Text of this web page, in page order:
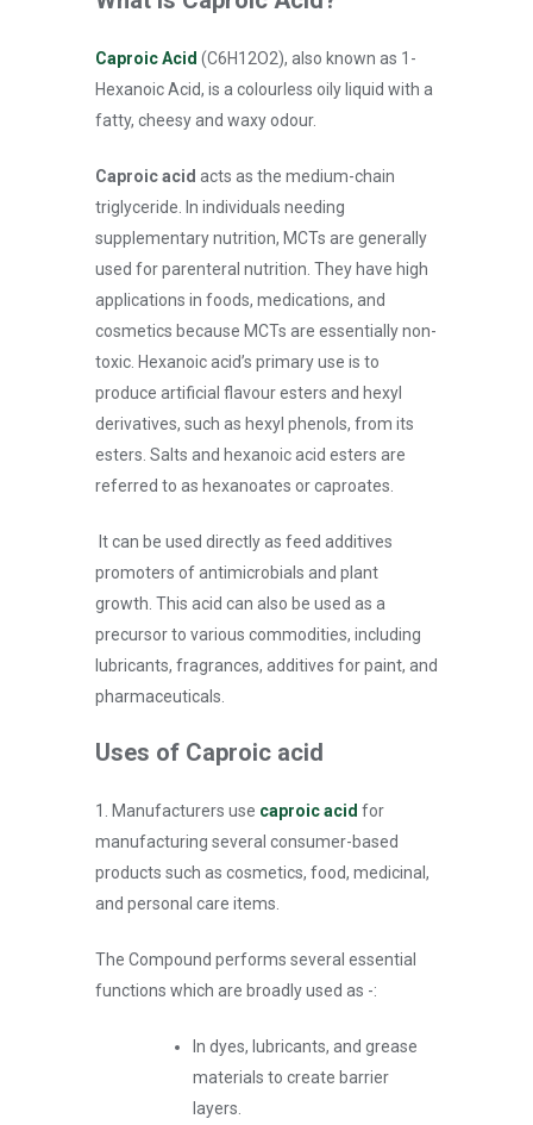
Caproic Acid (C6H12O2), also known as 1-
Hexanoic Acid, is a colourless oily liquid with a
fatty, cheesy and waxy odour.
Caproic acid acts as the medium-chain
triglyceride. In individuals needing
supplementary nutrition, MCTs are generally
used for parenteral nutrition. They have high
applications in foods, medications, and
cosmetics because MCTs are essentially non-
toxic. Hexanoic acid’s primary use is to
produce artificial flavour esters and hexyl
derivatives, such as hexyl phenols, from its
esters. Salts and hexanoic acid esters are
referred to as hexanoates or caproates.
It can be used directly as feed additives
promoters of antimicrobials and plant
growth. This acid can also be used as a
precursor to various commodities, including
lubricants, fragrances, additives for paint, and
pharmaceuticals.
Uses of Caproic acid
1. Manufacturers use caproic acid for
manufacturing several consumer-based
products such as cosmetics, food, medicinal,
and personal care items.
The Compound performs several essential
functions which are broadly used as -:
In dyes, lubricants, and grease
materials to create barrier
layers.